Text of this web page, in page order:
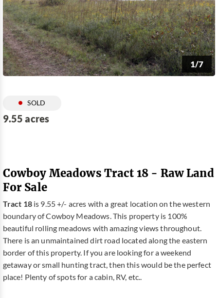
1/7
SOLD
9.55 acres
Cowboy Meadows Tract 18 - Raw Land
For Sale
Tract 18is 9.55 +/- acres with a great location on the western
boundary of Cowboy Meadows. This property is 100%
beautiful rolling meadows with amazing views throughout.
There is an unmaintained dirt road located along the eastern
border of this property. If you are looking for a weekend
getaway or small hunting tract, then this would be the perfect
place! Plenty of spots for a cabin, RV, etc..